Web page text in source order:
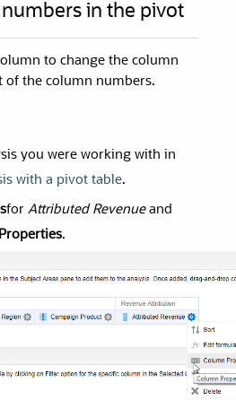
in the pivot
to change the column
of the column numbers.
you were working with in
with a pivot table.
forAttributed Revenueand
.